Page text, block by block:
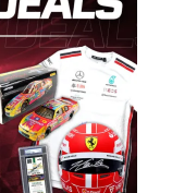
has been a
1987. Based
first
earlier this
Harvick, a
to 1995.
later became